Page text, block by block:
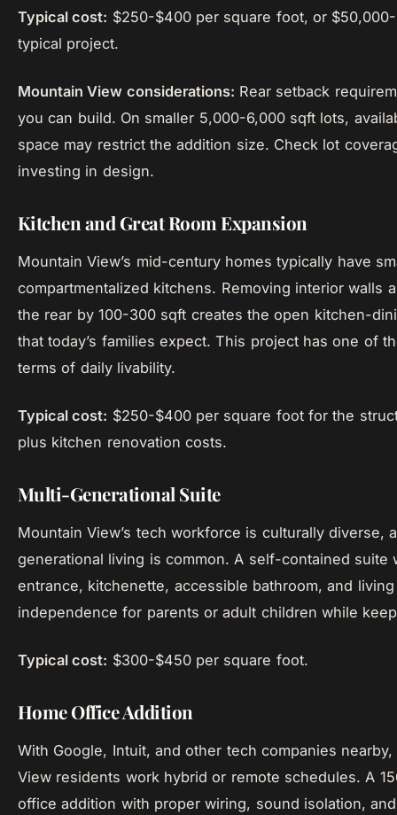
Typical cost: $250-$400 per square foot, or
typical project.
Mountain View considerations: Rear setback
you can build. On smaller 5,000-6,000 sqft lots,
space may restrict the addition size. Check lot
investing in design.
Kitchen and Great Room Expansion
Mountain View’s mid-century homes typically have
compartmentalized kitchens. Removing interior walls
the rear by 100-300 sqft creates the open kitchen-
that today’s families expect. This project has one of
terms of daily livability.
Typical cost: $250-$400 per square foot for the
plus kitchen renovation costs.
Multi-Generational Suite
Mountain View’s tech workforce is culturally diverse,
generational living is common. A self-contained suite
entrance, kitchenette, accessible bathroom, and
independence for parents or adult children while
Typical cost: $300-$450 per square foot.
Home Office Addition
With Google, Intuit, and other tech companies
View residents work hybrid or remote schedules. A
office addition with proper wiring, sound isolation,